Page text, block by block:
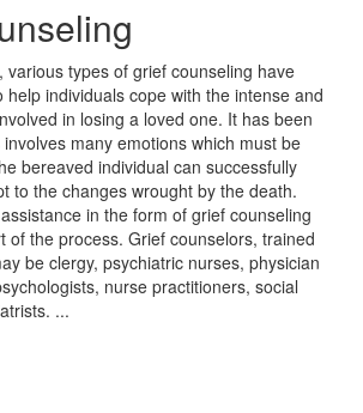
various types of grief counseling have
help individuals cope with the intense and
in losing a loved one. It has been
many emotions which must be
bereaved individual can successfully
to the changes wrought by the death.
in the form of grief counseling
of the process. Grief counselors, trained
be clergy, psychiatric nurses, physician
nurse practitioners, social
...